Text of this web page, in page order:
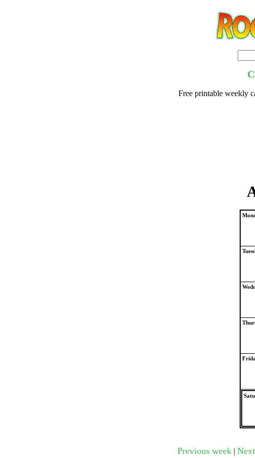
Free printable weekly
Previous week |